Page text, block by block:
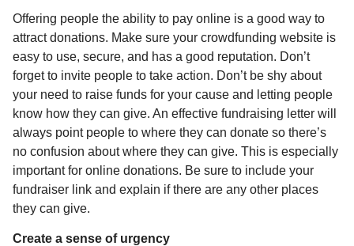
Offering people the ability to pay online is a good way to
attract donations. Make sure your crowdfunding website is
easy to use, secure, and has a good reputation. Don’t
forget to invite people to take action. Don’t be shy about
your need to raise funds for your cause and letting people
know how they can give. An effective fundraising letter will
always point people to where they can donate so there’s
no confusion about where they can give. This is especially
important for online donations. Be sure to include your
fundraiser link and explain if there are any other places
they can give.
Create a sense of urgency